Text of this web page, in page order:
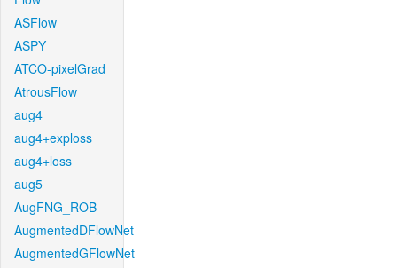
ASFlow
ASPY
ATCO-pixelGrad
AtrousFlow
aug4
aug4+exploss
aug4+loss
aug5
AugFNG_ROB
AugmentedDFlowNet
AugmentedGFlowNet